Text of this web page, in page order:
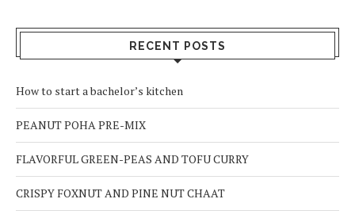
RECENT POSTS
How to start a bachelor’s kitchen
PEANUT POHA PRE-MIX
FLAVORFUL GREEN-PEAS AND TOFU CURRY
CRISPY FOXNUT AND PINE NUT CHAAT